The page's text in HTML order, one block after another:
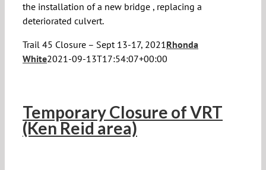
the installation of a new bridge , replacing a
deteriorated culvert.
Trail 45 Closure – Sept 13-17, 2021Rhonda
White2021-09-13T17:54:07+00:00
Temporary Closure of VRT
(Ken Reid area)